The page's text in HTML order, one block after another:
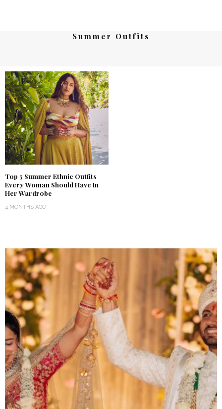
Summer Outfits
Top 5 Summer Ethnic Outfits
Every Woman Should Have In
Her Wardrobe
4 MONTHS AGO